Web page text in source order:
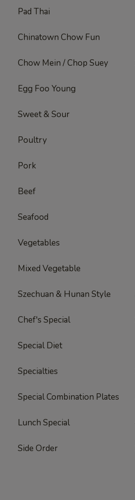
Pad Thai
Chinatown Chow Fun
Chow Mein / Chop Suey
Egg Foo Young
Sweet & Sour
Poultry
Pork
Beef
Seafood
Vegetables
Mixed Vegetable
Szechuan & Hunan Style
Chef's Special
Special Diet
Specialties
Special Combination Plates
Lunch Special
Side Order